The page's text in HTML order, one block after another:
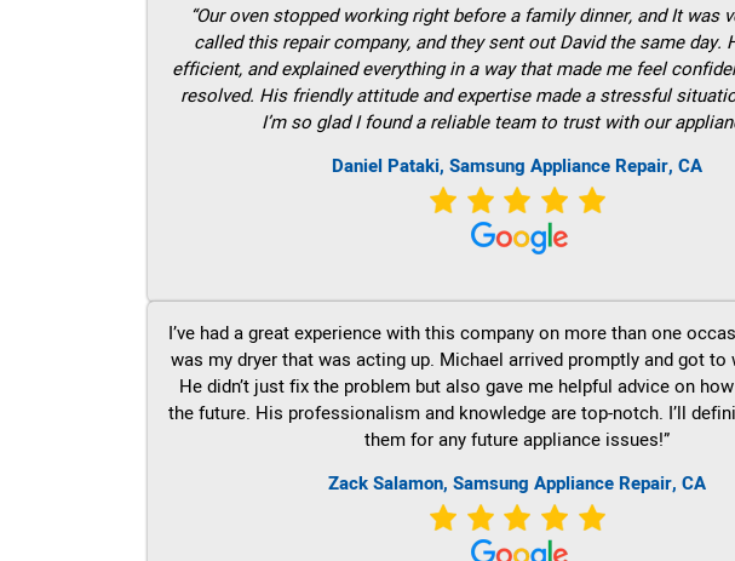
“Our oven stopped working right before a family dinner, and It was
called this repair company, and they sent out David the same day.
efficient, and explained everything in a way that made me feel
resolved. His friendly attitude and expertise made a stressful
I’m so glad I found a reliable team to trust with our
Daniel Pataki, Samsung Appliance Repair, CA
I’ve had a great experience with this company on more than one
was my dryer that was acting up. Michael arrived promptly and got to
He didn’t just fix the problem but also gave me helpful advice on
the future. His professionalism and knowledge are top-notch. I’ll
them for any future appliance issues!”
Zack Salamon, Samsung Appliance Repair, CA